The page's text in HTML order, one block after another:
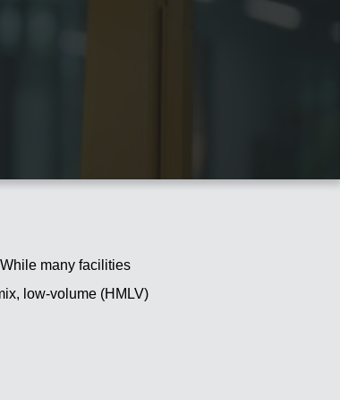
many facilities
low-volume (HMLV)